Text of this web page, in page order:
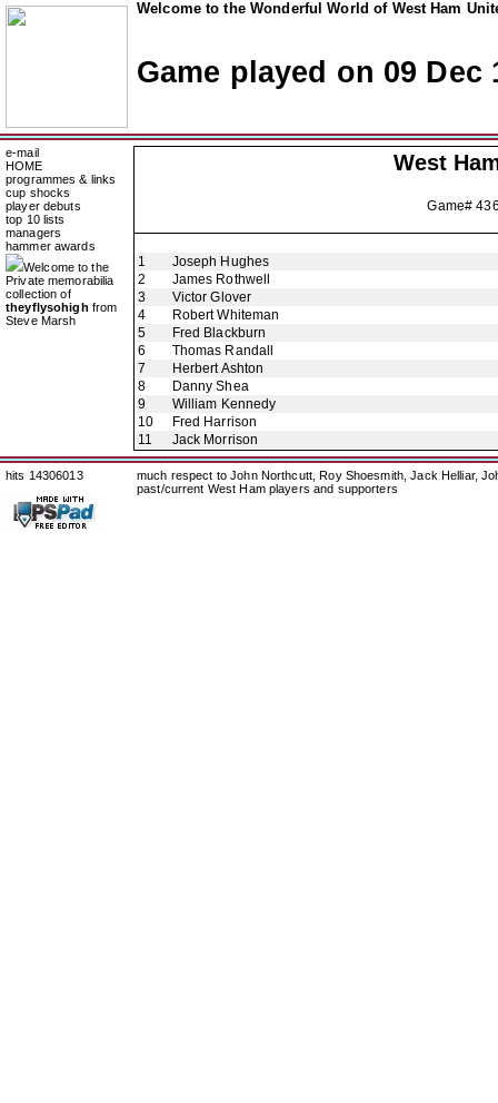
Welcome to the Wonderful World of West Ham
Game played on 09 Dec
e-mail
HOME
programmes & links
cup shocks
player debuts
top 10 lists
managers
hammer awards
Welcome to the
Private memorabilia
collection of
theyflysohigh from
Steve Marsh
West
Game#
1
Joseph Hughes
2
James Rothwell
3
Victor Glover
4
Robert Whiteman
5
Fred Blackburn
6
Thomas Randall
7
Herbert Ashton
8
Danny Shea
9
William Kennedy
10
Fred Harrison
11
Jack Morrison
hits 14306013
much respect to John Northcutt, Roy Shoesmith, Jack Helliar,
past/current West Ham players and supporters